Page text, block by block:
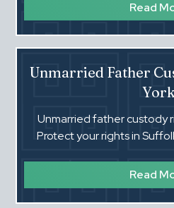
Read
Unmarried Father
Unmarried father custody
Protect your rights in
Read